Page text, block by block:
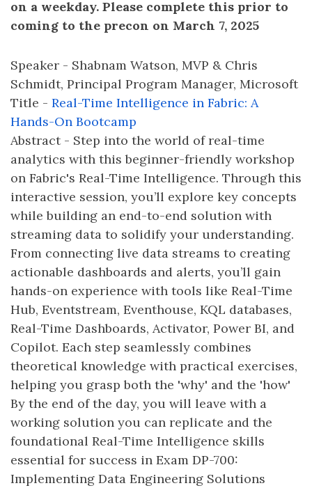
on a weekday. Please complete this prior to
coming to the precon on March 7, 2025
Speaker - Shabnam Watson, MVP & Chris
Schmidt, Principal Program Manager, Microsoft
Title - Real-Time Intelligence in Fabric: A
Hands-On Bootcamp
Abstract - Step into the world of real-time
analytics with this beginner-friendly workshop
on Fabric's Real-Time Intelligence. Through this
interactive session, you’ll explore key concepts
while building an end-to-end solution with
streaming data to solidify your understanding.
From connecting live data streams to creating
actionable dashboards and alerts, you’ll gain
hands-on experience with tools like Real-Time
Hub, Eventstream, Eventhouse, KQL databases,
Real-Time Dashboards, Activator, Power BI, and
Copilot. Each step seamlessly combines
theoretical knowledge with practical exercises,
helping you grasp both the 'why' and the 'how'
By the end of the day, you will leave with a
working solution you can replicate and the
foundational Real-Time Intelligence skills
essential for success in Exam DP-700:
Implementing Data Engineering Solutions